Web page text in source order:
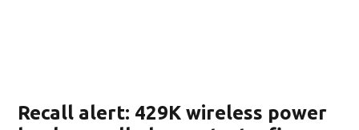
Recall alert: 429K wireless power